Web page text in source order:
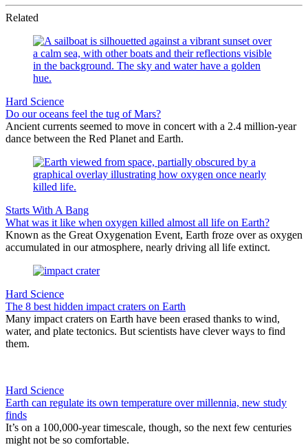
Related
Hard Science
Do our oceans feel the tug of Mars?
Ancient currents seemed to move in concert with a 2.4 million-year
dance between the Red Planet and Earth.
Starts With A Bang
What was it like when oxygen killed almost all life on Earth?
Known as the Great Oxygenation Event, Earth froze over as oxygen
accumulated in our atmosphere, nearly driving all life extinct.
Hard Science
The 8 best hidden impact craters on Earth
Many impact craters on Earth have been erased thanks to wind,
water, and plate tectonics. But scientists have clever ways to find
them.
Hard Science
Earth can regulate its own temperature over millennia, new study
finds
It’s on a 100,000-year timescale, though, so the next few centuries
might not be so comfortable.